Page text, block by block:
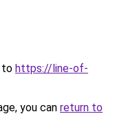
to https://line-of-
you can return to